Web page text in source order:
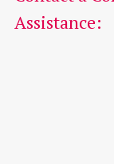
Assistance: